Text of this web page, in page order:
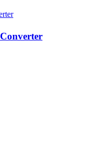
Converter